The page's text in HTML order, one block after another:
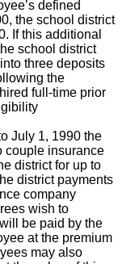
defined
the school district
If this additional
school district
three deposits
the
full-time prior
July 1, 1990 the
couple insurance
district for up to
district payments
company
wish to
be paid by the
at the premium
may also